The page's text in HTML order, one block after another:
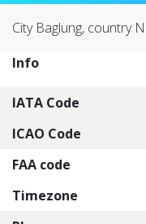
City Baglung, country
Info
IATA Code
ICAO Code
FAA code
Timezone